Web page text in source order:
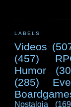
LABELS
Videos
(457)
Humor
(285)
Nostalgia